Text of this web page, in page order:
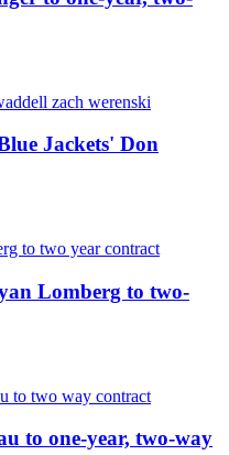
Jackets' Don
Lomberg to two-
to one-year, two-way